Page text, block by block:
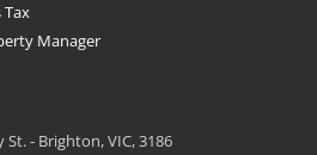
Tax
Manager
St. - Brighton, VIC, 3186